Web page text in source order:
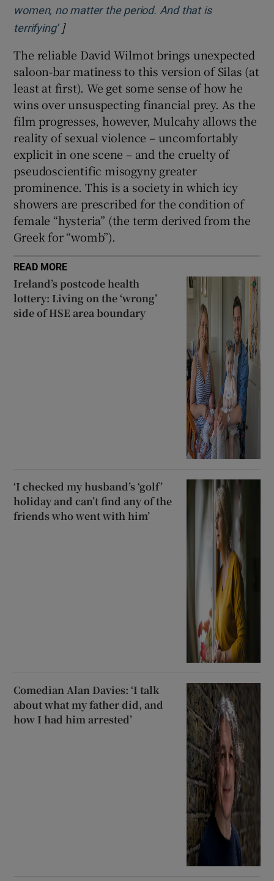
women, no matter the period. And that is
terrifying’Opens in new window
]
The reliable David Wilmot brings unexpected
saloon-bar matiness to this version of Silas (at
least at first). We get some sense of how he
wins over unsuspecting financial prey. As the
film progresses, however, Mulcahy allows the
reality of sexual violence – uncomfortably
explicit in one scene – and the cruelty of
pseudoscientific misogyny greater
prominence. This is a society in which icy
showers are prescribed for the condition of
female “hysteria” (the term derived from the
Greek for “womb”).
READ MORE
Ireland’s postcode health
lottery: Living on the ‘wrong’
side of HSE area boundary
‘I checked my husband’s ‘golf’
holiday and can’t find any of the
friends who went with him’
Comedian Alan Davies: ‘I talk
about what my father did, and
how I had him arrested’